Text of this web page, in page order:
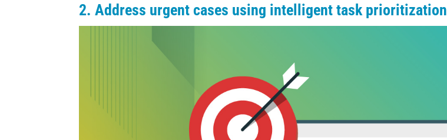
2. Address urgent cases using intelligent task prioritization